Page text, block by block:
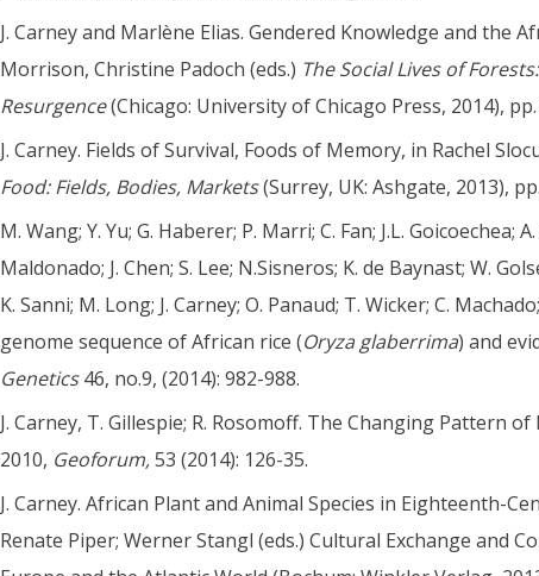
J. Carney and Marlène Elias. Gendered Knowledge and the
Morrison, Christine Padoch (eds.) The Social Lives of
Resurgence(Chicago: University of Chicago Press, 2014), pp.
J. Carney. Fields of Survival, Foods of Memory, in Rachel
Food: Fields, Bodies, Markets(Surrey, UK: Ashgate, 2013),
M. Wang; Y. Yu; G. Haberer; P. Marri; C. Fan; J.L. Goicoechea;
Maldonado; J. Chen; S. Lee; N.Sisneros; K. de Baynast; W.
K. Sanni; M. Long; J. Carney; O. Panaud; T. Wicker; C.
genome sequence of African rice (Oryza glaberrima) and
Genetics46, no.9, (2014): 982-988.
J. Carney, T. Gillespie; R. Rosomoff. The Changing Pattern
2010, Geoforum,53 (2014): 126-35.
J. Carney. African Plant and Animal Species in Eighteenth-
Renate Piper; Werner Stangl (eds.) Cultural Exchange and